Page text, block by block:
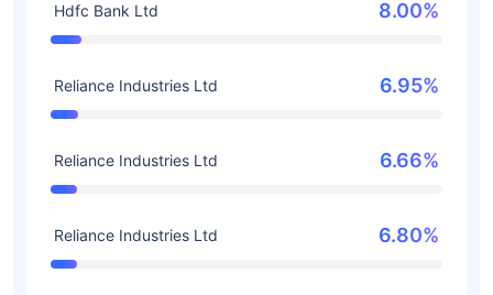
Hdfc Bank Ltd 8.00%
Reliance Industries Ltd 6.95%
Reliance Industries Ltd 6.66%
Reliance Industries Ltd 6.80%